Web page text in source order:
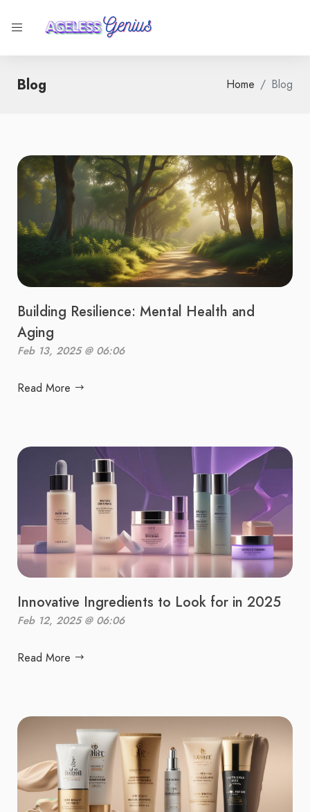
Blog Home Blog
Building Resilience: Mental Health and
Aging
Feb 13, 2025 @ 06:06
Read More
Innovative Ingredients to Look for in 2025
Feb 12, 2025 @ 06:06
Read More